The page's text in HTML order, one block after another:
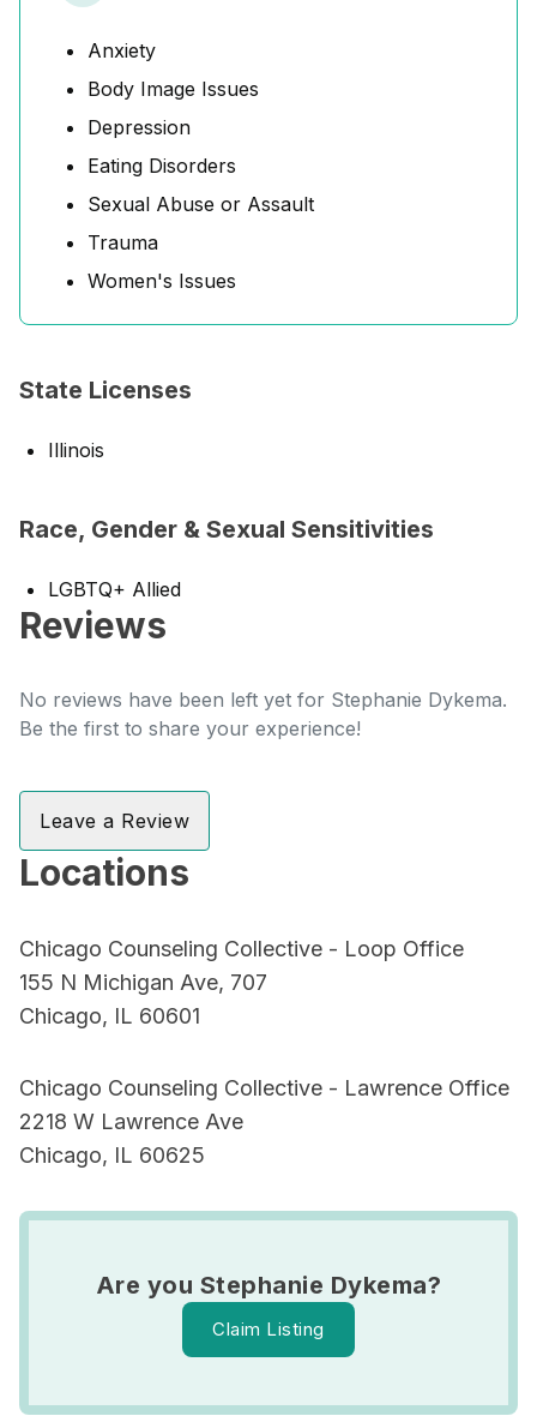
Anxiety
Body Image Issues
Depression
Eating Disorders
Sexual Abuse or Assault
Trauma
Women's Issues
State Licenses
Illinois
Race, Gender & Sexual Sensitivities
LGBTQ+ Allied
Reviews
No reviews have been left yet for Stephanie Dykema.
Be the first to share your experience!
Leave a Review
Locations
Chicago Counseling Collective - Loop Office
155 N Michigan Ave, 707
Chicago, IL 60601
Chicago Counseling Collective - Lawrence Office
2218 W Lawrence Ave
Chicago, IL 60625
Are you Stephanie Dykema?
Claim Listing